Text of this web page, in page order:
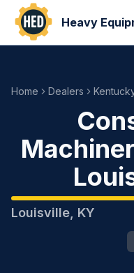
Heavy
Home Dealers
Louisville KY